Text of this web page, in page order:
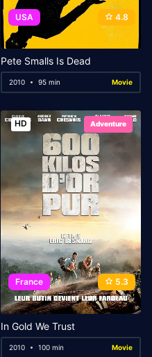
USA 4.8
Pete Smalls Is Dead
2010 95 min Movie
HD Adventure
France 5.3
In Gold We Trust
2010 100 min Movie